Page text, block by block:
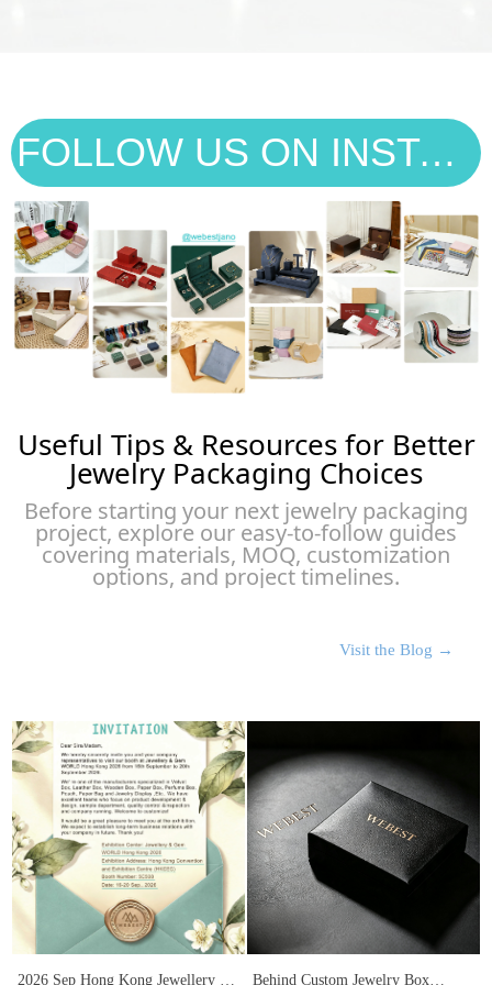
2026 Sep Hong Kong Jewellery &
Behind Custom Jewelry Box
Useful Tips & Resources for Better
Jewelry Packaging Choices
Before starting your next jewelry packaging
project, explore our easy-to-follow guides
covering materials, MOQ, customization
options, and project timelines.
Visit the Blog →
FOLLOW US ON INSTAGRAM